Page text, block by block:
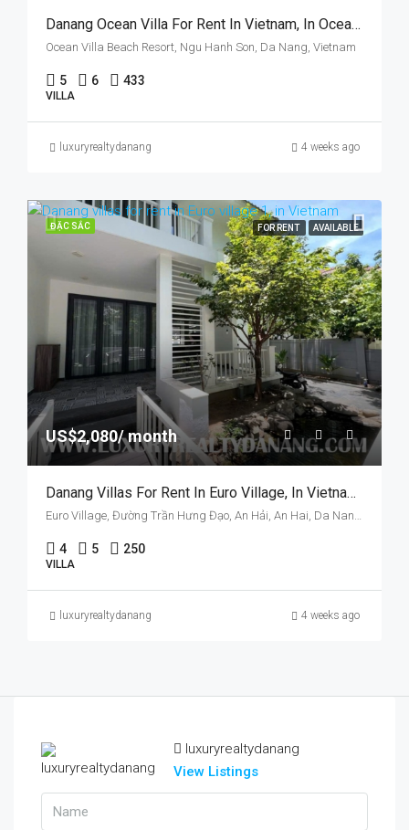
Danang Ocean Villa For Rent In Vietnam, In Ocean Villas & Resort, Five Bedrooms
Ocean Villa Beach Resort, Ngu Hanh Son, Da Nang, Vietnam
5 6 433
VILLA
luxuryrealtydanang 4 weeks ago
ĐẶC SẮC FOR RENT AVAILABLE
US$2,080/ month
Danang Villas For Rent In Euro Village, In Vietnam, Walking To Han Riverside.
Euro Village, Đường Trần Hưng Đạo, An Hải, An Hai, Da Nang, Vietnam
4 5 250
VILLA
luxuryrealtydanang 4 weeks ago
luxuryrealtydanang
View Listings